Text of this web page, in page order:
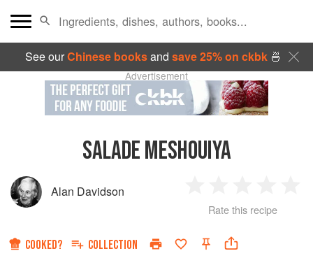
See ourChinese booksand save 25% on ckbk🍜
Advertisement
SALADE MESHOUIYA
Alan Davidson
Star
2
Stars
3
Stars
4
Rate this recipe
COOKED? COLLECTION